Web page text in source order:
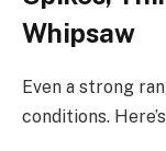
Whipsaw
Even a strong
conditions.